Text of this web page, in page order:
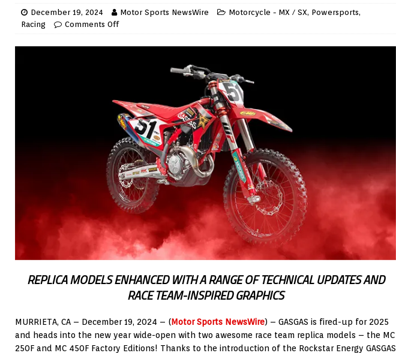
December 19, 2024 Motor Sports NewsWire Motorcycle - MX / SX, Powersports,
Racing
Comments Off
REPLICA MODELS ENHANCED WITH A RANGE OF TECHNICAL UPDATES AND
RACE TEAM-INSPIRED GRAPHICS
MURRIETA, CA – December 19, 2024 – (Motor Sports NewsWire) – GASGAS is fired-up for 2025
and heads into the new year wide-open with two awesome race team replica models – the MC
250F and MC 450F Factory Editions! Thanks to the introduction of the Rockstar Energy GASGAS